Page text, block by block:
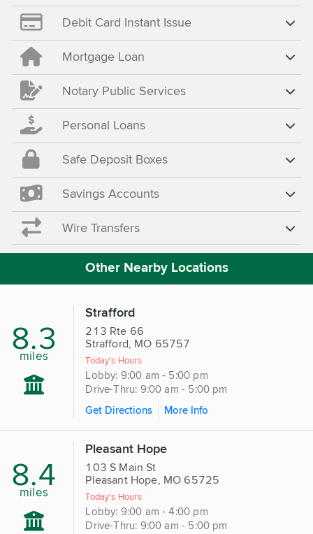
Debit Card Instant Issue
Mortgage Loan
Notary Public Services
Personal Loans
Safe Deposit Boxes
Savings Accounts
Wire Transfers
Other Nearby Locations
8.3
miles
Strafford
213 Rte 66
Strafford, MO 65757
Today's Hours
Lobby: 9:00 am - 5:00 pm
Drive-Thru: 9:00 am - 5:00 pm
Get Directions
More Info
8.4
miles
Pleasant Hope
103 S Main St
Pleasant Hope, MO 65725
Today's Hours
Lobby: 9:00 am - 4:00 pm
Drive-Thru: 9:00 am - 5:00 pm